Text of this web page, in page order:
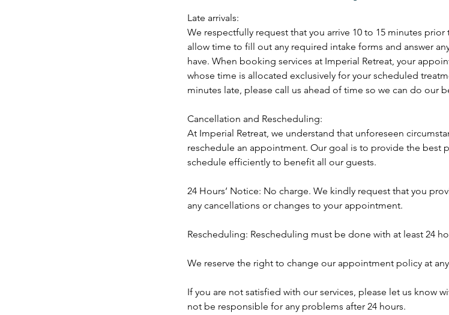
Late arrivals:
We respectfully request that you arrive 10 to 15 minutes
allow time to fill out any required intake forms and answer
have. When booking services at Imperial Retreat, your
whose time is allocated exclusively for your scheduled
minutes late, please call us ahead of time so we can do our
Cancellation and Rescheduling:
At Imperial Retreat, we understand that unforeseen
reschedule an appointment. Our goal is to provide the best
schedule efficiently to benefit all our guests.
24 Hours’ Notice: No charge. We kindly request that you
any cancellations or changes to your appointment.
Rescheduling: Rescheduling must be done with at least 24
We reserve the right to change our appointment policy at
If you are not satisfied with our services, please let us know
not be responsible for any problems after 24 hours.